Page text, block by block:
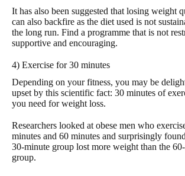
It has also been suggested that losing weight
can also backfire as the diet used is not
the long run. Find a programme that is not
supportive and encouraging.
4) Exercise for 30 minutes
Depending on your fitness, you may be
upset by this scientific fact: 30 minutes of
you need for weight loss.
Researchers looked at obese men who
minutes and 60 minutes and surprisingly
30-minute group lost more weight than the
group.